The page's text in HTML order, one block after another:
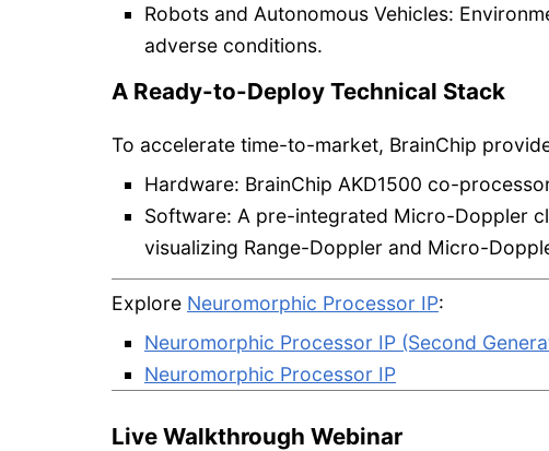
Robots and Autonomous Vehicles:
adverse conditions.
A Ready-to-Deploy Technical Stack
To accelerate time-to-market, BrainChip
Hardware: BrainChip AKD1500 co-
Software: A pre-integrated Micro-Doppler
visualizing Range-Doppler and Micro-
Explore Neuromorphic Processor IP:
Neuromorphic Processor IP (Second
Neuromorphic Processor IP
Live Walkthrough Webinar